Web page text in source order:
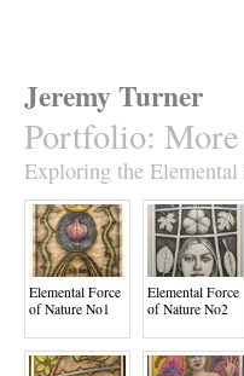
Jeremy Turner
Portfolio:
Exploring the
Elemental Force
of Nature No1
Elemental Force
of Nature No2